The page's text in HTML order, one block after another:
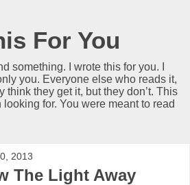
For You
something. I wrote this for you. I
you. Everyone else who reads it,
think they get it, but they don’t. This
looking for. You were meant to read
2013
The Light Away